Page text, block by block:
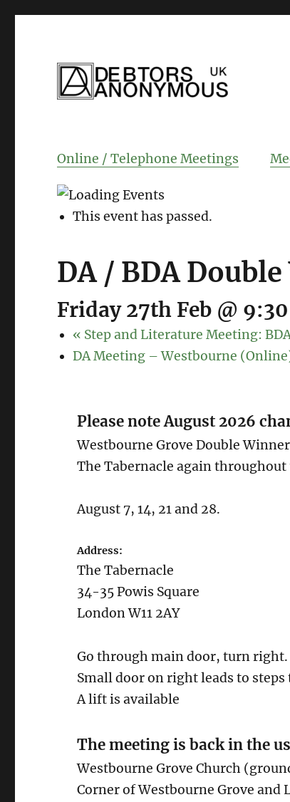
Online / Telephone Meetings
This event has passed.
DA / BDA
Friday 27th Feb @
« Step and Literature Meeting:
DA Meeting – Westbourne
Please note August 2026
Westbourne Grove Double
The Tabernacle again
August 7, 14, 21 and 28.
Address:
The Tabernacle
34-35 Powis Square
London W11 2AY
Go through main door, turn right.
Small door on right leads to steps
A lift is available
The meeting is back in the
Westbourne Grove Church
Corner of Westbourne Grove and